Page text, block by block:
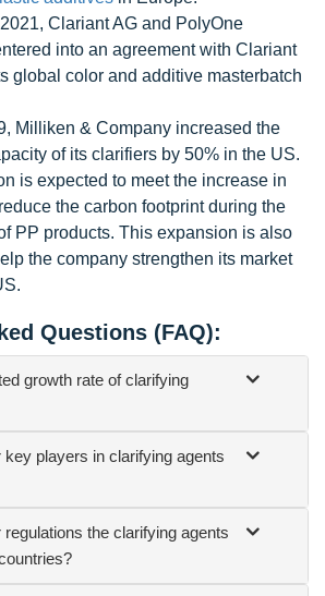
Clariant AG and PolyOne
into an agreement with Clariant
global color and additive masterbatch
Milliken & Company increased the
of its clarifiers by 50% in the US.
is expected to meet the increase in
the carbon footprint during the
PP products. This expansion is also
the company strengthen its market
Questions (FAQ):
growth rate of clarifying
key players in clarifying agents
the clarifying agents